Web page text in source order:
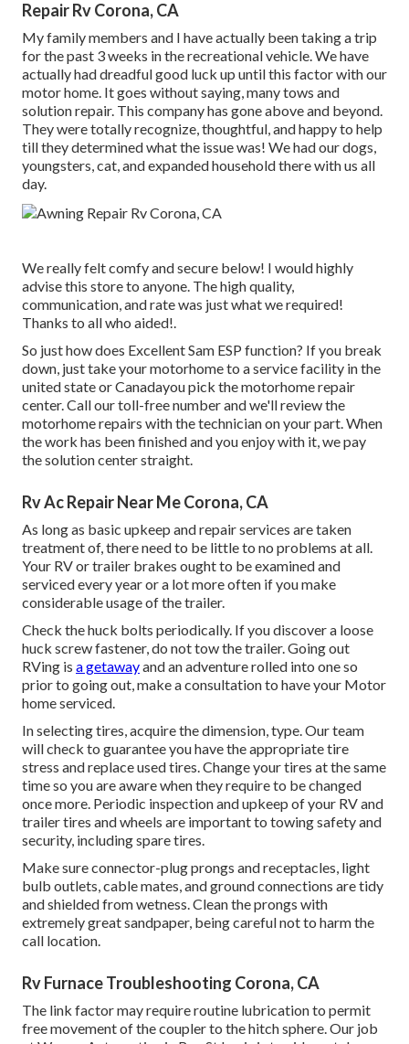
Repair Rv Corona, CA
My family members and I have actually been taking a trip
for the past 3 weeks in the recreational vehicle. We have
actually had dreadful good luck up until this factor with our
motor home. It goes without saying, many tows and
solution repair. This company has gone above and beyond.
They were totally recognize, thoughtful, and happy to help
till they determined what the issue was! We had our dogs,
youngsters, cat, and expanded household there with us all
day.
We really felt comfy and secure below! I would highly
advise this store to anyone. The high quality,
communication, and rate was just what we required!
Thanks to all who aided!.
So just how does Excellent Sam ESP function? If you break
down, just take your motorhome to a service facility in the
united state or Canadayou pick the motorhome repair
center. Call our toll-free number and we'll review the
motorhome repairs with the technician on your part. When
the work has been finished and you enjoy with it, we pay
the solution center straight.
Rv Ac Repair Near Me Corona, CA
As long as basic upkeep and repair services are taken
treatment of, there need to be little to no problems at all.
Your RV or trailer brakes ought to be examined and
serviced every year or a lot more often if you make
considerable usage of the trailer.
Check the huck bolts periodically. If you discover a loose
huck screw fastener, do not tow the trailer. Going out
RVing is a getawayand an adventure rolled into one so
prior to going out, make a consultation to have your Motor
home serviced.
In selecting tires, acquire the dimension, type. Our team
will check to guarantee you have the appropriate tire
stress and replace used tires. Change your tires at the same
time so you are aware when they require to be changed
once more. Periodic inspection and upkeep of your RV and
trailer tires and wheels are important to towing safety and
security, including spare tires.
Make sure connector-plug prongs and receptacles, light
bulb outlets, cable mates, and ground connections are tidy
and shielded from wetness. Clean the prongs with
extremely great sandpaper, being careful not to harm the
call location.
Rv Furnace Troubleshooting Corona, CA
The link factor may require routine lubrication to permit
free movement of the coupler to the hitch sphere. Our job